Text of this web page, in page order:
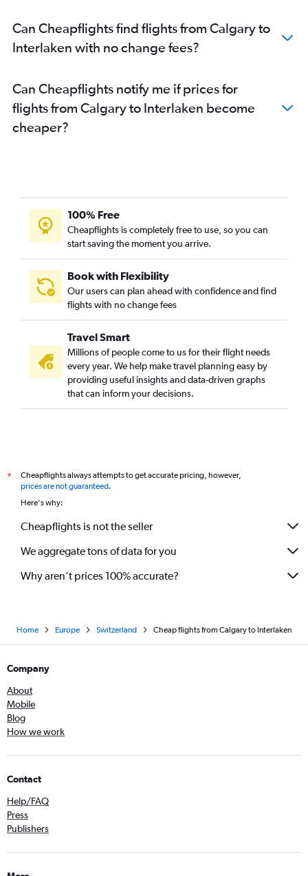
Can Cheapflights find flights from Calgary to
Interlaken with no change fees?
Can Cheapflights notify me if prices for
flights from Calgary to Interlaken become
cheaper?
100% Free
Cheapflights is completely free to use, so you can
start saving the moment you arrive.
Book with Flexibility
Our users can plan ahead with confidence and find
flights with no change fees
Travel Smart
Millions of people come to us for their flight needs
every year. We help make travel planning easy by
providing useful insights and data-driven graphs
that can inform your decisions.
*
Cheapflights always attempts to get accurate pricing, however,
prices are not guaranteed.
Here's why:
Cheapflights is not the seller
We aggregate tons of data for you
Why aren’t prices 100% accurate?
Home Europe Switzerland Cheap flights from Calgary to Interlaken
Company
About
Mobile
Blog
How we work
Contact
Help/FAQ
Press
Publishers